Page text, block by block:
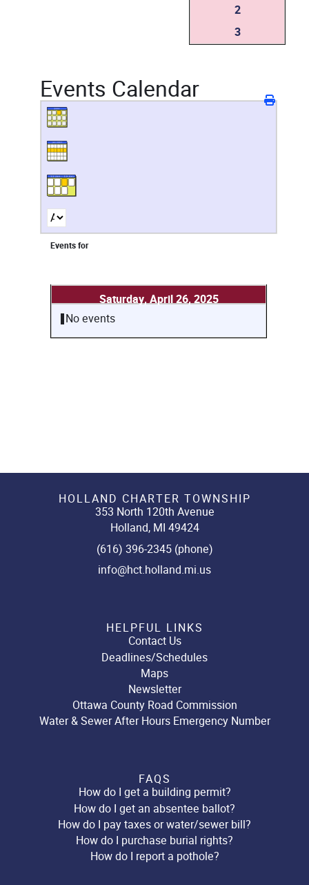
2
3
Events Calendar
Events for
Saturday, April 26, 2025
No events
HOLLAND CHARTER TOWNSHIP
353 North 120th Avenue
Holland, MI 49424
(616) 396-2345 (phone)
info@hct.holland.mi.us
HELPFUL LINKS
Contact Us
Deadlines/Schedules
Maps
Newsletter
Ottawa County Road Commission
Water & Sewer After Hours Emergency Number
FAQS
How do I get a building permit?
How do I get an absentee ballot?
How do I pay taxes or water/sewer bill?
How do I purchase burial rights?
How do I report a pothole?